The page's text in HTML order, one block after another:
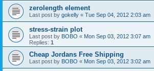
zerolength element
Last post by gokelly « Tue Sep 04, 2012 2:03 am
stress-strain plot
Last post by BOBO « Mon Sep 03, 2012 3:07 am
Replies: 1
Cheap Jordans Free Shipping
Last post by BOBO « Mon Sep 03, 2012 3:02 am